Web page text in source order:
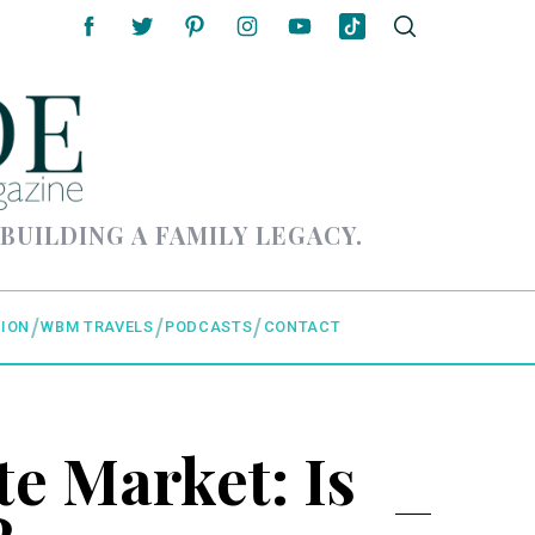
A FAMILY LEGACY.
WBM TRAVELS PODCASTS CONTACT
Market: Is